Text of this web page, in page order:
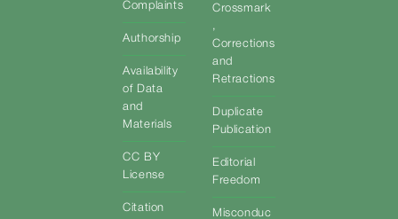
Complaints
Authorship
Availability
of Data
and
Materials
CC BY
License
Citation
Crossmark
,
Corrections
and
Retractions
Duplicate
Publication
Editorial
Freedom
Misconduc